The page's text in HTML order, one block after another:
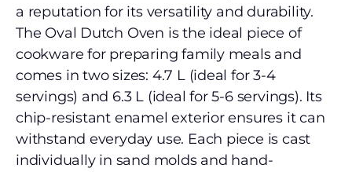
a reputation for its versatility and durability.
The Oval Dutch Oven is the ideal piece of
cookware for preparing family meals and
comes in two sizes: 4.7 L (ideal for 3-4
servings) and 6.3 L (ideal for 5-6 servings). Its
chip-resistant enamel exterior ensures it can
withstand everyday use. Each piece is cast
individually in sand molds and hand-